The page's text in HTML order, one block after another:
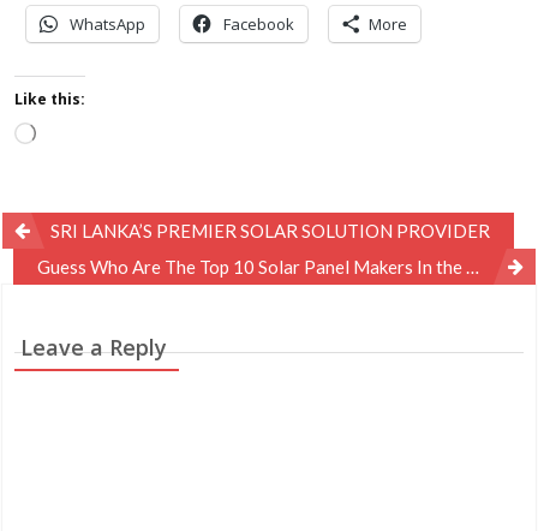
WhatsApp Facebook More
Like this:
Loading…
Post
navigation
SRI LANKA’S PREMIER SOLAR SOLUTION PROVIDER
Guess Who Are The Top 10 Solar Panel Makers In the World?
Leave a Reply